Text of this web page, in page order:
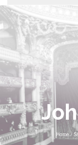
Home /